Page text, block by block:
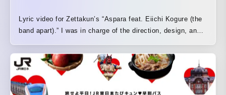
Lyric video for Zettakun’s “Aspara feat. Eiichi Kogure (the
band apart).” I was in charge of the direction, design, and
character to match the song’s relaxed mood, and created
the video so that the character appears to be strolling
around town. To balance the client’s request to “crop it for
use as a vertical video” with the fact that it is a horizontal